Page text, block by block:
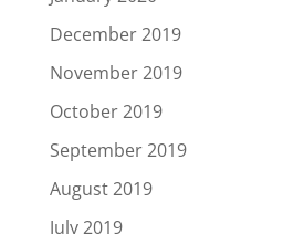
December 2019
November 2019
October 2019
September 2019
August 2019
July 2019